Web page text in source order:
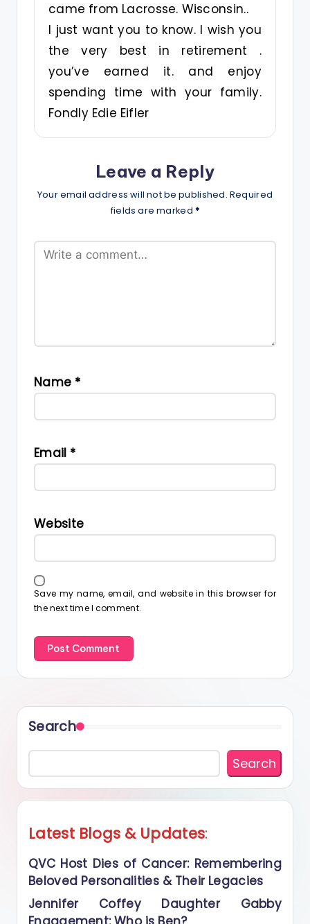
came from Lacrosse. Wisconsin..
I just want you to know. I wish you
the very best in retirement .
you’ve earned it. and enjoy
spending time with your family.
Fondly Edie Eifler
Leave a Reply
Your email address will not be published. Required
fields are marked *
Name *
Email *
Website
Save my name, email, and website in this browser for
the next time I comment.
Search
Search
Latest Blogs & Updates:
QVC Host Dies of Cancer: Remembering
Beloved Personalities & Their Legacies
Jennifer Coffey Daughter Gabby